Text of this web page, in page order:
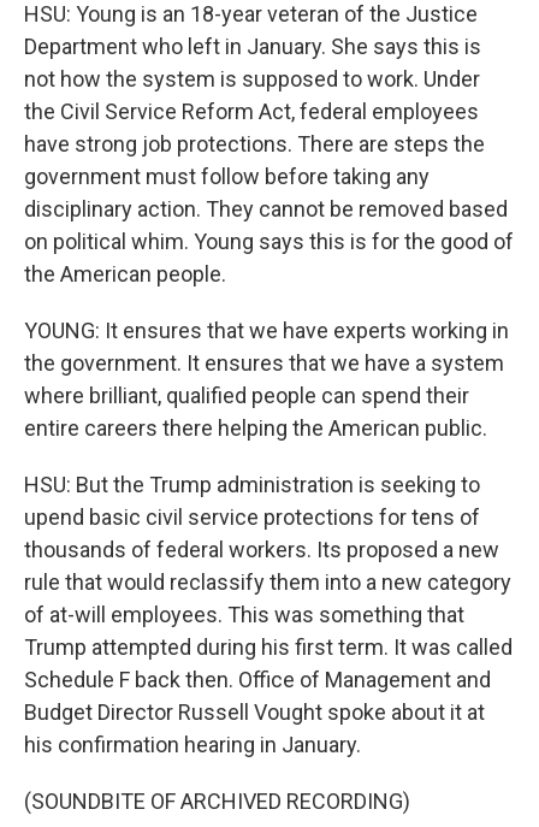
HSU: Young is an 18-year veteran of the Justice
Department who left in January. She says this is
not how the system is supposed to work. Under
the Civil Service Reform Act, federal employees
have strong job protections. There are steps the
government must follow before taking any
disciplinary action. They cannot be removed based
on political whim. Young says this is for the good of
the American people.
YOUNG: It ensures that we have experts working in
the government. It ensures that we have a system
where brilliant, qualified people can spend their
entire careers there helping the American public.
HSU: But the Trump administration is seeking to
upend basic civil service protections for tens of
thousands of federal workers. Its proposed a new
rule that would reclassify them into a new category
of at-will employees. This was something that
Trump attempted during his first term. It was called
Schedule F back then. Office of Management and
Budget Director Russell Vought spoke about it at
his confirmation hearing in January.
(SOUNDBITE OF ARCHIVED RECORDING)